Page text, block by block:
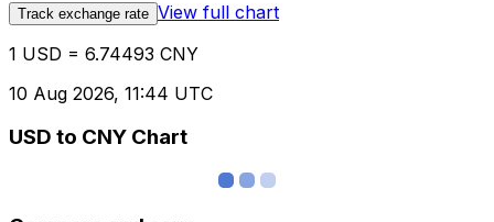
Track exchange rate View full chart
1 USD = 6.74493 CNY
10 Aug 2026, 11:44 UTC
USD to CNY Chart